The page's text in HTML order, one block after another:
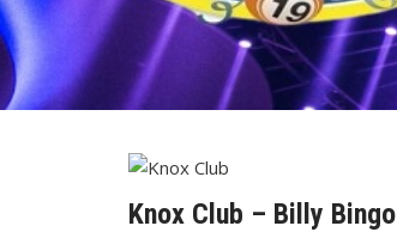
Knox Club – Billy Bingo